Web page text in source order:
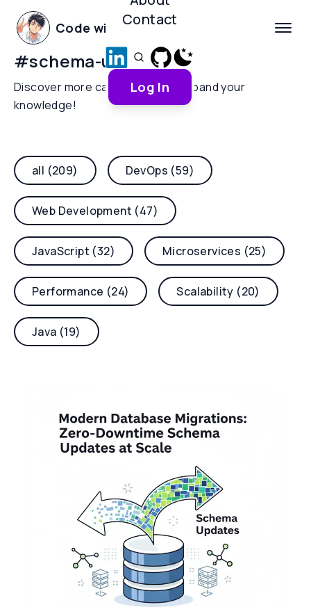
Code with Yoha
Contact
Log In
#schema-updates
Discover more categories and expand your
knowledge!
all (209) DevOps (59)
Web Development (47)
JavaScript (32) Microservices (25)
Performance (24) Scalability (20)
Java (19)